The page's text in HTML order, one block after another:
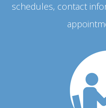
schedules, contact